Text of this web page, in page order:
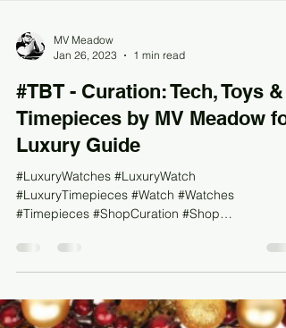
Jan 26, 2023
1 min read
#TBT - Curation: Tech, Toys &
Timepieces by MV Meadow for
Luxury Guide
#LuxuryWatches #LuxuryWatch
#LuxuryTimepieces #Watch #Watches
#Timepieces #ShopCuration #Shop